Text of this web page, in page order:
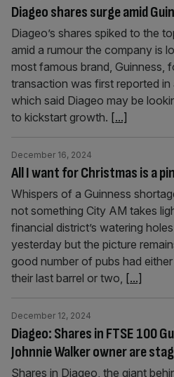
Diageo shares surge amid
Diageo’s shares spiked to the
amid a rumour the company is
most famous brand, Guinness,
transaction was first reported
which said Diageo may be
to kickstart growth. [...]
All I want for Christmas is a
December 16, 2024
Whispers of a Guinness
not something City AM takes
financial district’s watering
yesterday but the picture
good number of pubs had
their last barrel or two, [...]
Diageo: Shares in FTSE 100
Johnnie Walker owner are
December 12, 2024
Shares in Diageo, the giant